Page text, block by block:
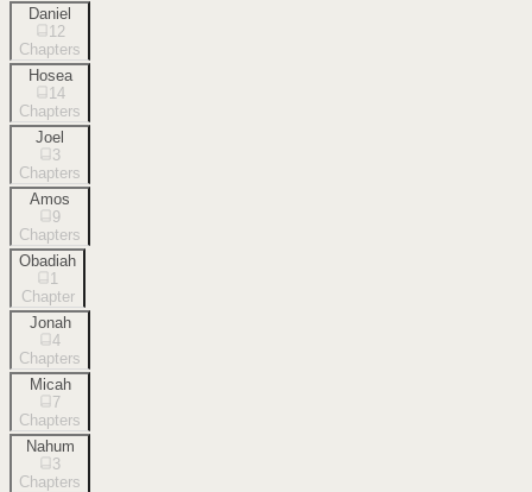
Daniel
12
Chapters
Hosea
14
Chapters
Joel
3
Chapters
Amos
9
Chapters
Obadiah
1
Chapter
Jonah
4
Chapters
Micah
7
Chapters
Nahum
3
Chapters